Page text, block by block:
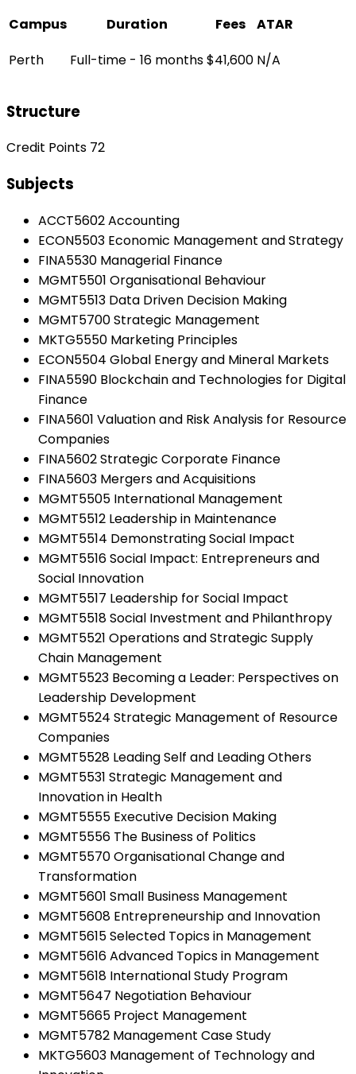
Campus
Duration Fees
ATAR
Perth
Full-time - 16 months$41,600 N/A
Structure
Credit Points 72
Subjects
ACCT5602 Accounting
ECON5503 Economic Management and Strategy
FINA5530 Managerial Finance
MGMT5501 Organisational Behaviour
MGMT5513 Data Driven Decision Making
MGMT5700 Strategic Management
MKTG5550 Marketing Principles
ECON5504 Global Energy and Mineral Markets
FINA5590 Blockchain and Technologies for Digital
Finance
FINA5601 Valuation and Risk Analysis for Resource
Companies
FINA5602 Strategic Corporate Finance
FINA5603 Mergers and Acquisitions
MGMT5505 International Management
MGMT5512 Leadership in Maintenance
MGMT5514 Demonstrating Social Impact
MGMT5516 Social Impact: Entrepreneurs and
Social Innovation
MGMT5517 Leadership for Social Impact
MGMT5518 Social Investment and Philanthropy
MGMT5521 Operations and Strategic Supply
Chain Management
MGMT5523 Becoming a Leader: Perspectives on
Leadership Development
MGMT5524 Strategic Management of Resource
Companies
MGMT5528 Leading Self and Leading Others
MGMT5531 Strategic Management and
Innovation in Health
MGMT5555 Executive Decision Making
MGMT5556 The Business of Politics
MGMT5570 Organisational Change and
Transformation
MGMT5601 Small Business Management
MGMT5608 Entrepreneurship and Innovation
MGMT5615 Selected Topics in Management
MGMT5616 Advanced Topics in Management
MGMT5618 International Study Program
MGMT5647 Negotiation Behaviour
MGMT5665 Project Management
MGMT5782 Management Case Study
MKTG5603 Management of Technology and